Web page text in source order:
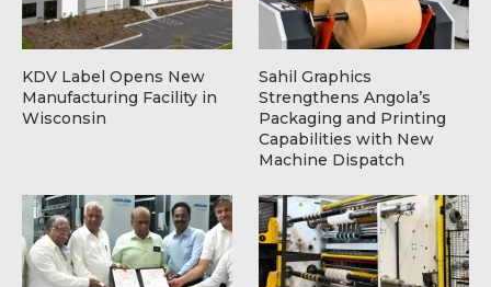
KDV Label Opens New
Manufacturing Facility in
Wisconsin
Sahil Graphics
Strengthens Angola’s
Packaging and Printing
Capabilities with New
Machine Dispatch